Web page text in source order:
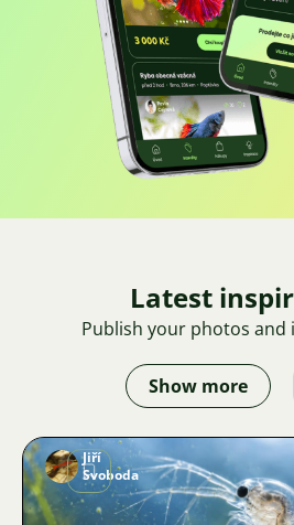
Latest
Publish your photos and
Show more
Jiří
Svoboda